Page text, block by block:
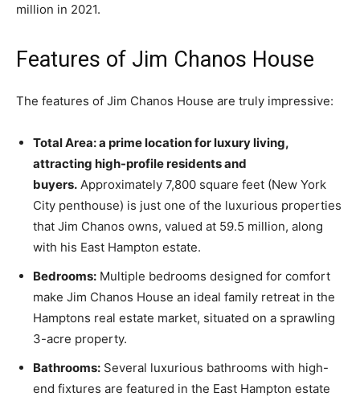
million in 2021.
Features of Jim Chanos House
The features of Jim Chanos House are truly impressive:
Total Area: a prime location for luxury living,
attracting high-profile residents and
buyers. Approximately 7,800 square feet (New York
City penthouse) is just one of the luxurious properties
that Jim Chanos owns, valued at 59.5 million, along
with his East Hampton estate.
Bedrooms: Multiple bedrooms designed for comfort
make Jim Chanos House an ideal family retreat in the
Hamptons real estate market, situated on a sprawling
3-acre property.
Bathrooms: Several luxurious bathrooms with high-
end fixtures are featured in the East Hampton estate